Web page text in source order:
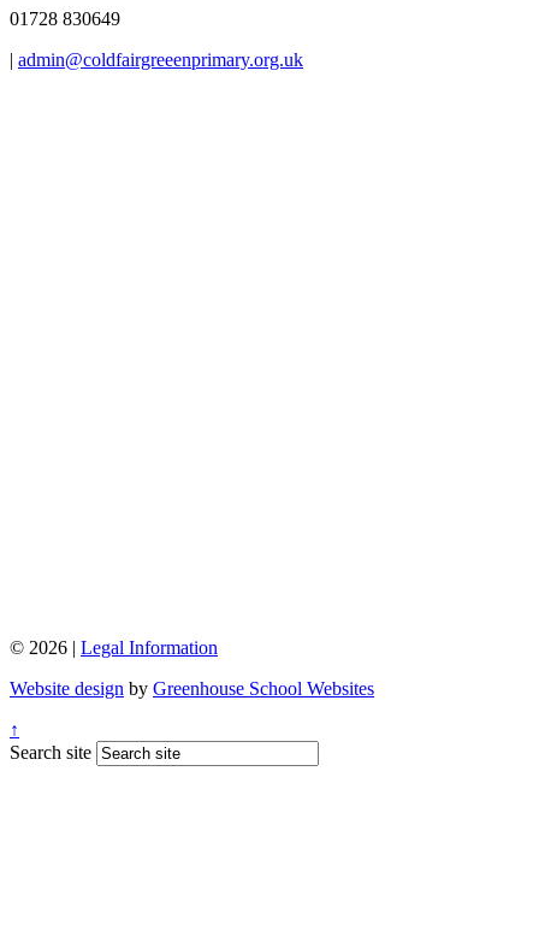
01728 830649
| admin@coldfairgreeenprimary.org.uk
© 2026 | Legal Information
Website design by Greenhouse School Websites
↑
Search site